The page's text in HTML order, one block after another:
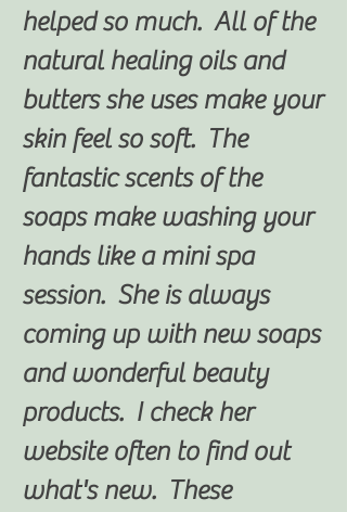
helped so much. All of the
natural healing oils and
butters she uses make your
skin feel so soft. The
fantastic scents of the
soaps make washing your
hands like a mini spa
session. She is always
coming up with new soaps
and wonderful beauty
products. I check her
website often to find out
what's new. These